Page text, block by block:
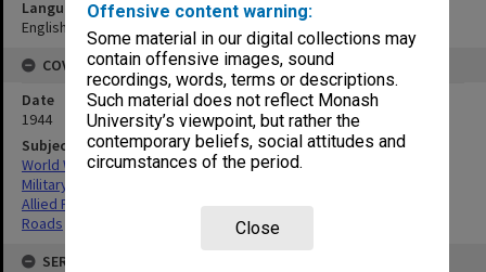
Offensive content warning:
Some material in our digital collections may
contain offensive images, sound
recordings, words, terms or descriptions.
Such material does not reflect Monash
University’s viewpoint, but rather the
contemporary beliefs, social attitudes and
circumstances of the period.
Close
Language
English
COVERAGE
Date
1944
Subject
World War,1939-1945
Military geography
Allied Forces
Roads
SERIES